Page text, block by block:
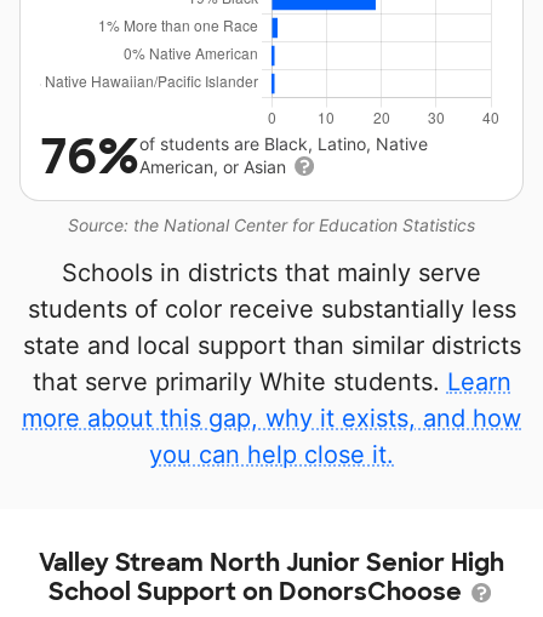
Source: the National Center for Education Statistics
76%of students are Black, Latino, Native
American, or Asian
Schools in districts that mainly serve
students of color receive substantially less
state and local support than similar districts
that serve primarily White students. Learn
more about this gap, why it exists, and how
you can help close it.
Valley Stream North Junior Senior High
School Support on DonorsChoose